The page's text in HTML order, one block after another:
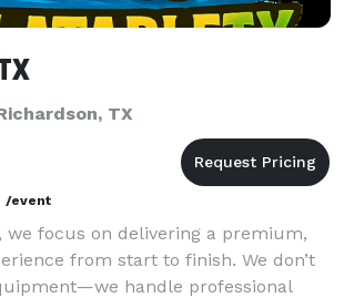
TX
/event
we focus on delivering a premium,
from start to finish. We don’t
handle professional